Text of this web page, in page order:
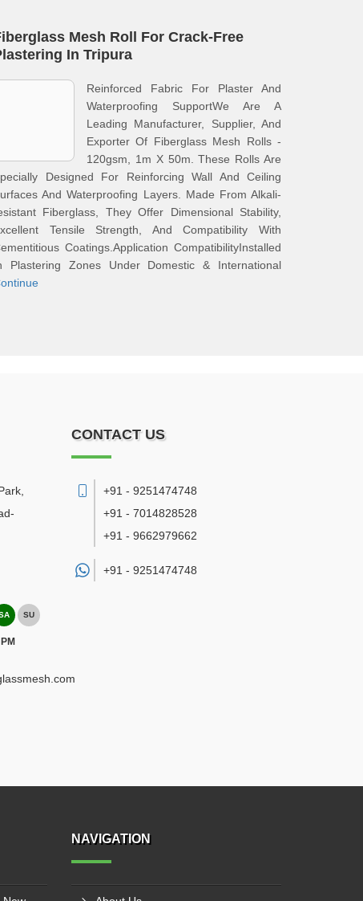
Mesh Roll For Crack-Free
In Tripura
Reinforced Fabric For Plaster And
Waterproofing SupportWe Are A
Leading Manufacturer, Supplier, And
Exporter Of Fiberglass Mesh Rolls -
120gsm, 1m X 50m. These Rolls Are
Designed For Reinforcing Wall And Ceiling
And Waterproofing Layers. Made From Alkali-
Fiberglass, They Offer Dimensional Stability,
Tensile Strength, And Compatibility With
Coatings.Application CompatibilityInstalled
Plastering Zones Under Domestic & International
SU
CONTACT US
+91 - 9251474748
+91 - 7014828528
+91 - 9662979662
+91 - 9251474748
NAVIGATION